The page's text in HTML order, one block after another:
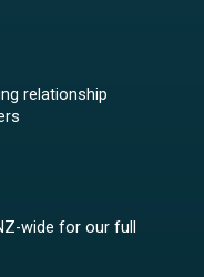
relationship
wide for our full